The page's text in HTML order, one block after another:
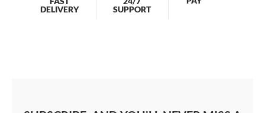
DELIVERY
SUPPORT